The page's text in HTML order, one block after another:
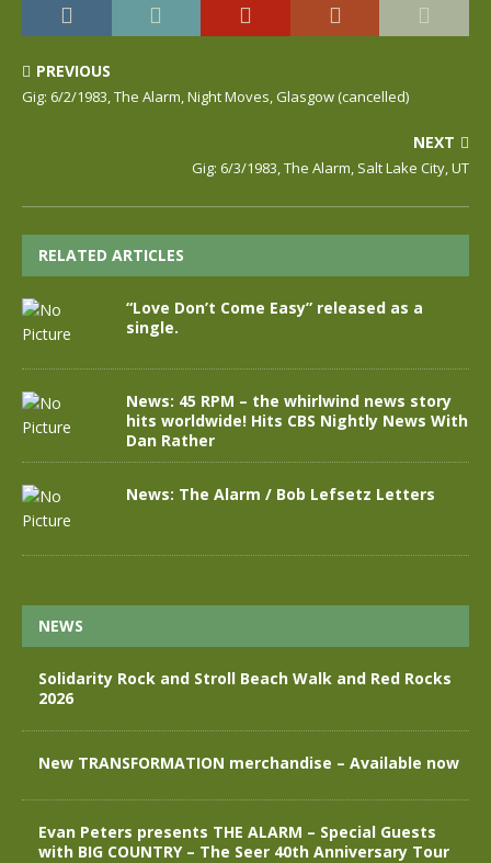
PREVIOUS
Gig: 6/2/1983, The Alarm, Night Moves, Glasgow (cancelled)
NEXT
Gig: 6/3/1983, The Alarm, Salt Lake City, UT
RELATED ARTICLES
“Love Don’t Come Easy” released as a
single.
News: 45 RPM – the whirlwind news story
hits worldwide! Hits CBS Nightly News With
Dan Rather
News: The Alarm / Bob Lefsetz Letters
NEWS
Solidarity Rock and Stroll Beach Walk and Red Rocks
2026
New TRANSFORMATION merchandise – Available now
Evan Peters presents THE ALARM – Special Guests
with BIG COUNTRY – The Seer 40th Anniversary Tour